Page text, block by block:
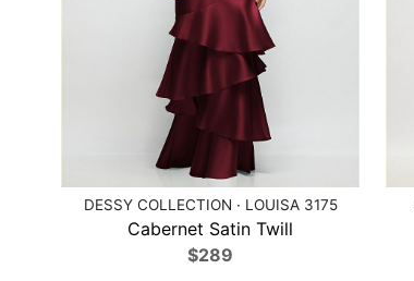
DESSY COLLECTION · LOUISA 3175
Cabernet Satin Twill
$289